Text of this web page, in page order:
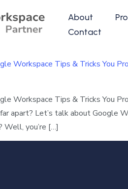
About
Contact
Workspace Tips & Tricks You
Workspace Tips & Tricks You
far apart? Let’s talk about Google
Well, you’re […]